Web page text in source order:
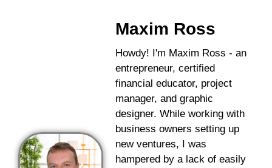
Maxim Ross
Howdy! I'm Maxim Ross - an
entrepreneur, certified
financial educator, project
manager, and graphic
designer. While working with
business owners setting up
new ventures, I was
hampered by a lack of easily